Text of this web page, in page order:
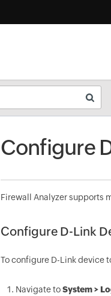
Configure
Firewall Analyzer supports
Configure D-Link
To configure D-Link device
Navigate toSystem >